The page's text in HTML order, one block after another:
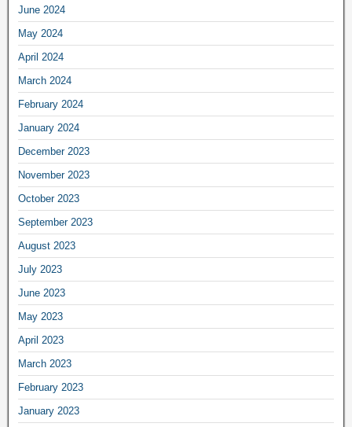
June 2024
May 2024
April 2024
March 2024
February 2024
January 2024
December 2023
November 2023
October 2023
September 2023
August 2023
July 2023
June 2023
May 2023
April 2023
March 2023
February 2023
January 2023